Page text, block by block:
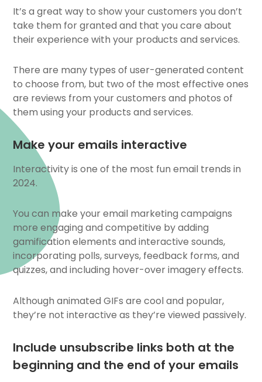
It’s a great way to show your customers you don’t
take them for granted and that you care about
their experience with your products and services.
There are many types of user-generated content
to choose from, but two of the most effective ones
are reviews from your customers and photos of
them using your products and services.
Make your emails interactive
Interactivity is one of the most fun email trends in
2024.
You can make your email marketing campaigns
more engaging and competitive by adding
gamification elements and interactive sounds,
incorporating polls, surveys, feedback forms, and
quizzes, and including hover-over imagery effects.
Althoughanimated GIFs are cool and popular,
they’re not interactive as they’re viewed passively.
Include unsubscribe links both at the
beginning and the end of your emails